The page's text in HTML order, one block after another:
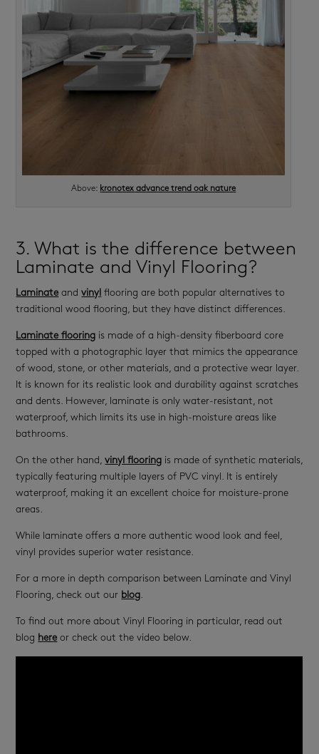
Above: kronotex advance trend oak nature
3. What is the difference between
Laminate and Vinyl Flooring?
Laminate andvinyl flooring are both popular alternatives to
traditional wood flooring, but they have distinct differences.
Laminate flooring is made of a high-density fiberboard core
topped with a photographic layer that mimics the appearance
of wood, stone, or other materials, and a protective wear layer.
It is known for its realistic look and durability against scratches
and dents. However, laminate is only water-resistant, not
waterproof, which limits its use in high-moisture areas like
bathrooms.
On the other hand,vinyl flooring is made of synthetic materials,
typically featuring multiple layers of PVC vinyl. It is entirely
waterproof, making it an excellent choice for moisture-prone
areas.
While laminate offers a more authentic wood look and feel,
vinyl provides superior water resistance.
For a more in depth comparison between Laminate and Vinyl
Flooring, check out our blog.
To find out more about Vinyl Flooring in particular, read out
blog here or check out the video below.